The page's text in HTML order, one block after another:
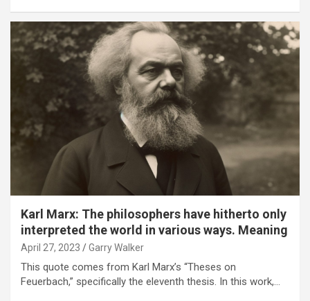
Karl Marx: The philosophers have hitherto only
interpreted the world in various ways. Meaning
April 27, 2023 Garry Walker
This quote comes from Karl Marx’s “Theses on
Feuerbach,” specifically the eleventh thesis. In this work,…